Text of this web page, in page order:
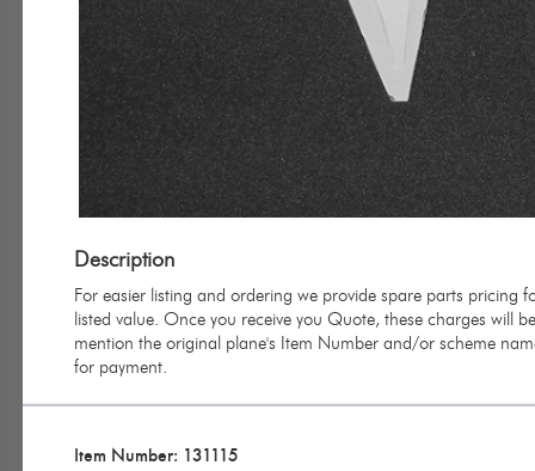
Description
For easier listing and ordering we provide spare parts pricing
listed value. Once you receive you Quote, these charges will
mention the original plane's Item Number and/or scheme
for payment.
Item Number: 131115